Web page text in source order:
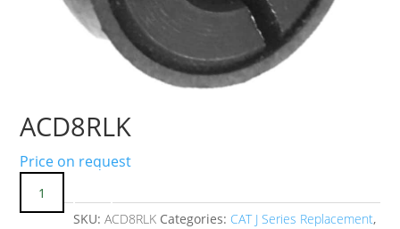
ACD8RLK
Price on request
SKU:ACD8RLK Categories: CAT J Series Replacement,